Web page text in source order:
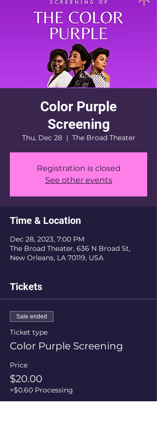
Color Purple
Screening
Thu, Dec 28
  |
The Broad Theater
Registration is closed
See other events
Time & Location
Dec 28, 2023, 7:00 PM
The Broad Theater, 636 N Broad St,
New Orleans, LA 70119, USA
Tickets
Sale ended
Ticket type
Color Purple Screening
Price
$20.00
+$0.60 Processing